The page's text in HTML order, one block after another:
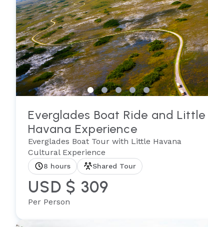
Everglades Boat Ride and Little
Havana Experience
Everglades Boat Tour with Little Havana
Cultural Experience
8 hours Shared Tour
USD $ 309
Per Person